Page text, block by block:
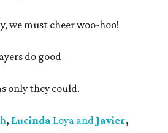
we must cheer woo-hoo!
do good
only they could.
, Lucinda Loya and Javier,